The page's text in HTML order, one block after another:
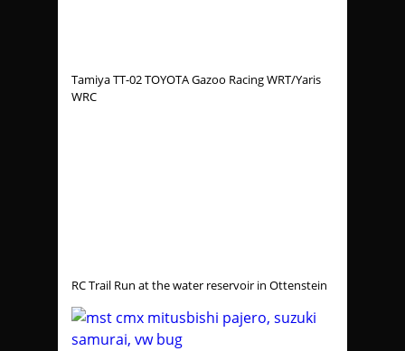
Tamiya TT-02 TOYOTA Gazoo Racing WRT/Yaris
WRC
RC Trail Run at the water reservoir in Ottenstein